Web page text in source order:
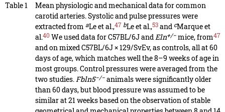
Table 1
Mean physiologic and mechanical data for common
carotid arteries. Systolic and pulse pressures were
extracted from aLe et al.,47 bLe et al.,53and cMarque et
al.40We used data for C57BL/6J andEln+/−mice, from47
and on mixed C57BL/6J × 129/SvEv, as controls, all at 60
days of age, which matches well the 8–9 weeks of age in
most groups. Control pressures were averaged from the
two studies.Fbln5−/−animals were significantly older
than 60 days, but blood pressure was assumed to be
similar at 21 weeks based on the observation of stable